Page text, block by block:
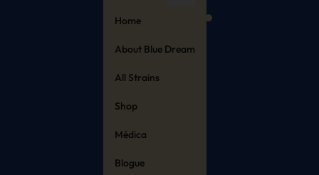
Home
About Blue Dream
All Strains
Shop
Médica
Blogue